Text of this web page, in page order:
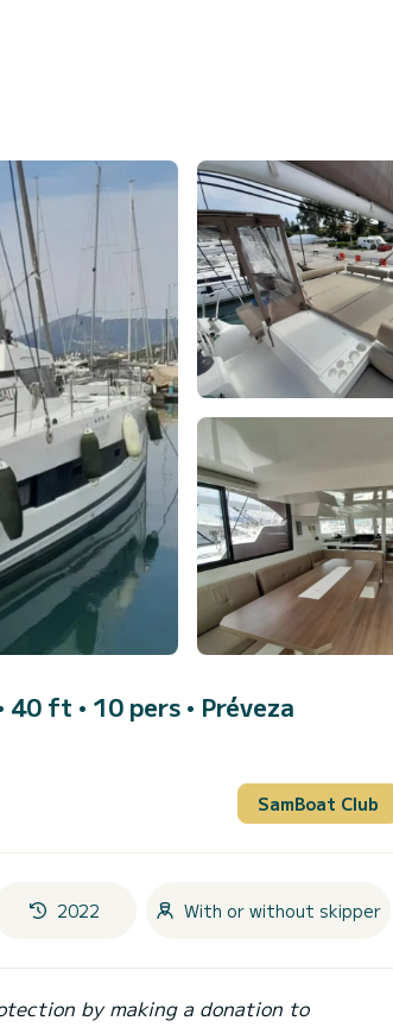
40 ft • 10 pers • Préveza
SamBoat Club
2022 With or without skipper
by making a donation to